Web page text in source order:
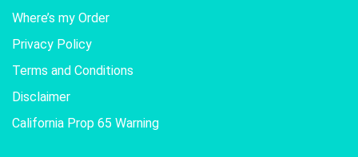
Where’s my Order
Privacy Policy
Terms and Conditions
Disclaimer
California Prop 65 Warning